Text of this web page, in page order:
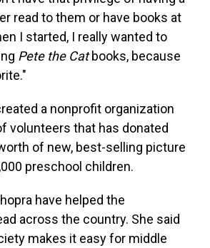
read to them or have books at
I started, I really wanted to
Pete the Catbooks, because
a nonprofit organization
volunteers that has donated
of new, best-selling picture
preschool children.
have helped the
across the country. She said
makes it easy for middle